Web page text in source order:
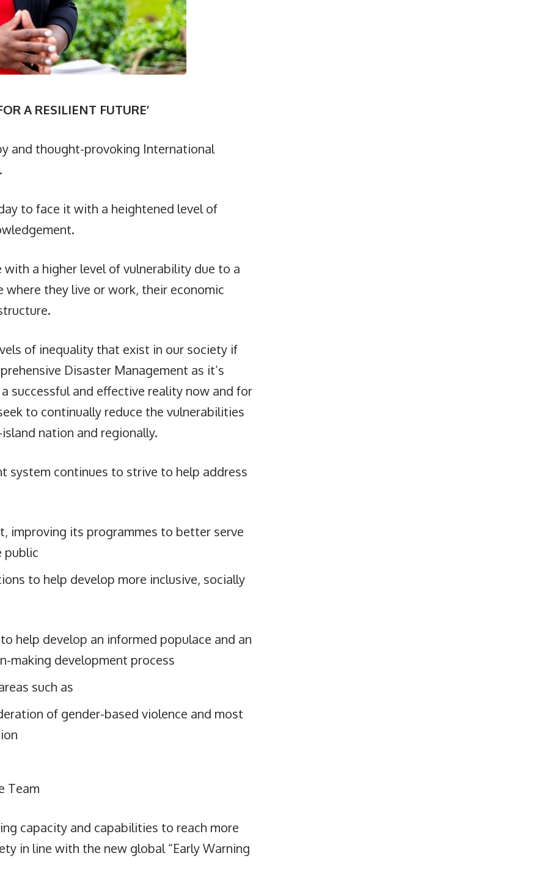
A RESILIENT FUTURE’
and thought-provoking International
to face it with a heightened level of
a higher level of vulnerability due to a
they live or work, their economic
of inequality that exist in our society if
Disaster Management as it’s
successful and effective reality now and for
to continually reduce the vulnerabilities
nation and regionally.
system continues to strive to help address
improving its programmes to better serve
public
to help develop more inclusive, socially
help develop an informed populace and an
making development process
such as
of gender-based violence and most
Team
capacity and capabilities to reach more
in line with the new global “Early Warning